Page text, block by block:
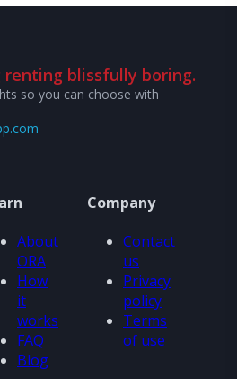
renting blissfully boring.
so you can choose with
About
ORA
How
it
works
FAQ
Blog
Company
Contact
us
Privacy
policy
Terms
of use